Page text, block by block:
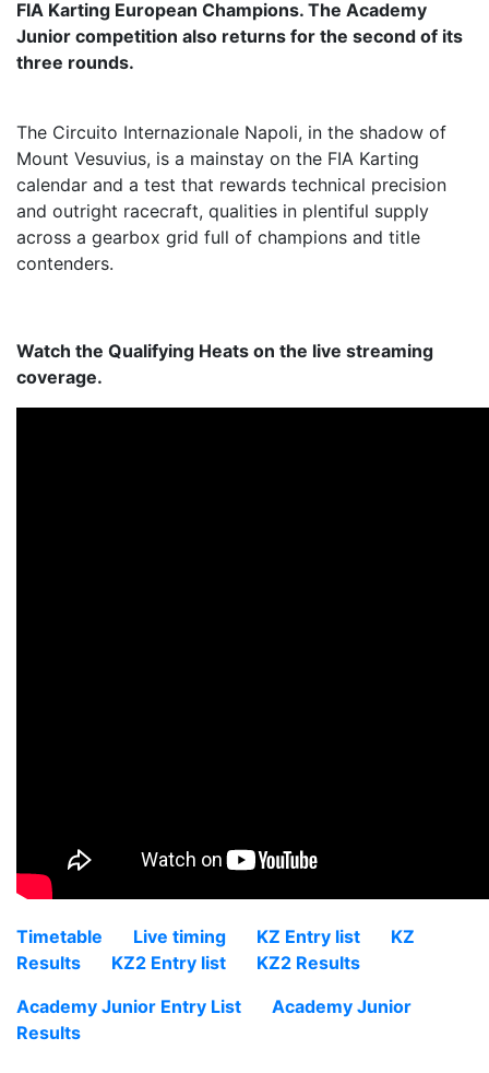
FIA Karting European Champions. The Academy
Junior competition also returns for the second of its
three rounds.
The Circuito Internazionale Napoli, in the shadow of
Mount Vesuvius, is a mainstay on the FIA Karting
calendar and a test that rewards technical precision
and outright racecraft, qualities in plentiful supply
across a gearbox grid full of champions and title
contenders.
Watch the Qualifying Heats on the live streaming
coverage.
Timetable Live timing KZ Entry list
KZ
Results
KZ2 Entry list
KZ2 Results
Academy Junior Entry List
Academy Junior
Results